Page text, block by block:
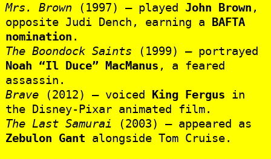
Mrs. Brown(1997) – played John Brown ,
opposite Judi Dench, earning a BAFTA
nomination .
The Boondock Saints (1999) – portrayed
Noah “Il Duce” MacManus , a feared
assassin.
Brave(2012) – voiced King Fergus in
the Disney-Pixar animated film.
The Last Samurai (2003) – appeared as
Zebulon Gant alongside Tom Cruise.